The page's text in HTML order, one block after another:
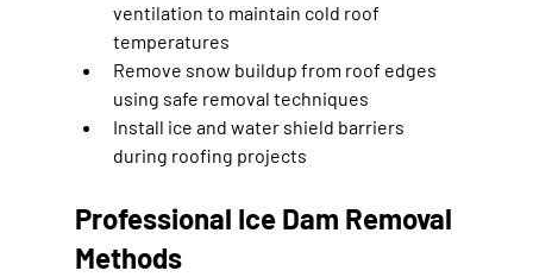
ventilation to maintain cold roof
temperatures
Remove snow buildup from roof edges
using safe removal techniques
Install ice and water shield barriers
during roofing projects
Professional Ice Dam Removal
Methods